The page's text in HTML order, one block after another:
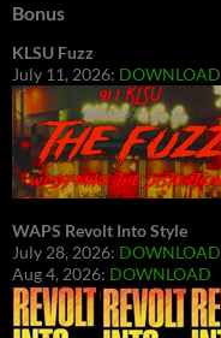
Bonus
KLSU Fuzz
July 11, 2026: DOWNLOAD
WAPS Revolt Into Style
July 28, 2026: DOWNLOAD
Aug 4, 2026: DOWNLOAD